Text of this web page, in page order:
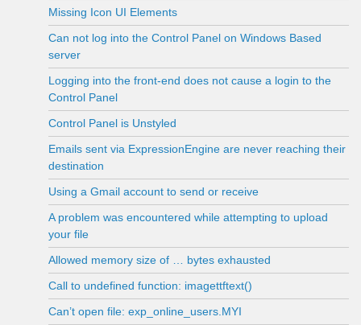
Missing Icon UI Elements
Can not log into the Control Panel on Windows Based
server
Logging into the front-end does not cause a login to the
Control Panel
Control Panel is Unstyled
Emails sent via ExpressionEngine are never reaching their
destination
Using a Gmail account to send or receive
A problem was encountered while attempting to upload
your file
Allowed memory size of … bytes exhausted
Call to undefined function: imagettftext()
Can’t open file: exp_online_users.MYI